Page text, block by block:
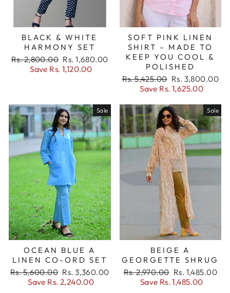
BLACK & WHITE
HARMONY SET
Regular
Rs. 2,800.00 Sale
price
Rs. 1,680.00
Save Rs. 1,120.00
SOFT PINK LINEN
SHIRT – MADE TO
KEEP YOU COOL &
POLISHED
Regular
Rs. 5,425.00 Sale
price
Rs. 3,800.00
Save Rs. 1,625.00
Sale
OCEAN BLUE A
LINEN CO-ORD SET
Regular
price
Rs. 5,600.00 Sale
price
Rs. 3,360.00
Save Rs. 2,240.00
Sale
BEIGE A
GEORGETTE SHRUG
Regular
price
Rs. 2,970.00 Sale
price
Rs. 1,485.00
Save Rs. 1,485.00